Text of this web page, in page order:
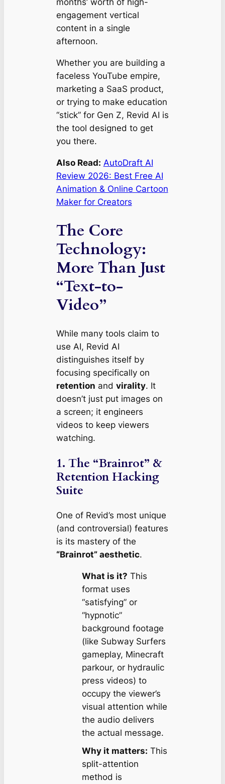
months’ worth of high-
engagement vertical
content in a single
afternoon.
Whether you are building a
faceless YouTube empire,
marketing a SaaS product,
or trying to make education
“stick” for Gen Z, Revid AI is
the tool designed to get
you there.
Also Read: AutoDraft AI
Review 2026: Best Free AI
Animation & Online Cartoon
Maker for Creators
The Core
Technology:
More Than Just
“Text-to-
Video”
While many tools claim to
use AI, Revid AI
distinguishes itself by
focusing specifically on
retention and virality. It
doesn’t just put images on
a screen; it engineers
videos to keep viewers
watching.
1. The “Brainrot” &
Retention Hacking
Suite
One of Revid’s most unique
(and controversial) features
is its mastery of the
“Brainrot” aesthetic.
What is it? This
format uses
“satisfying” or
“hypnotic”
background footage
(like Subway Surfers
gameplay, Minecraft
parkour, or hydraulic
press videos) to
occupy the viewer’s
visual attention while
the audio delivers
the actual message.
Why it matters: This
split-attention
method is